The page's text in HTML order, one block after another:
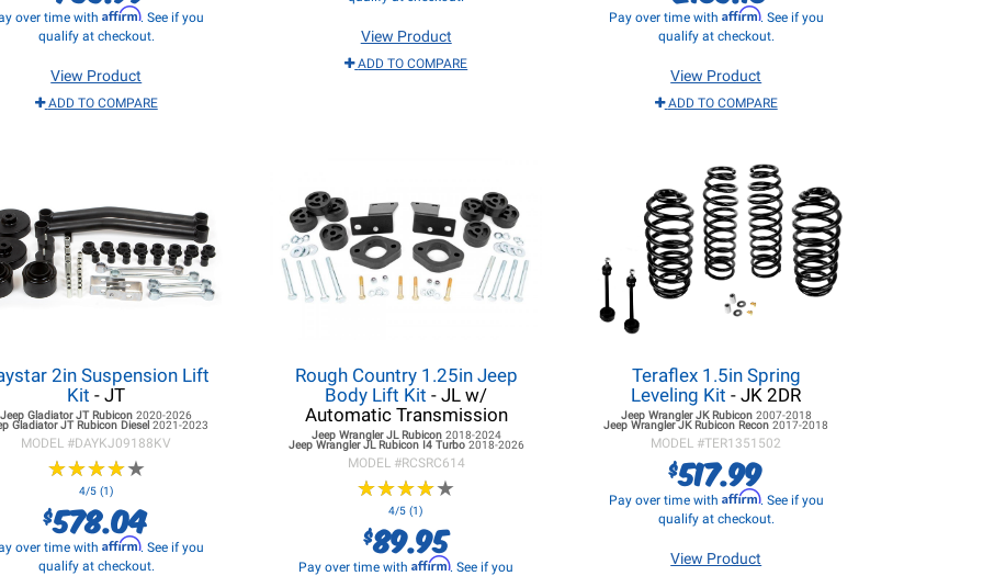
over time with Affirm. See if you
qualify at checkout.
View Product
ADD TO COMPARE
View Product
ADD TO COMPARE
Pay over time with Affirm. See if you
qualify at checkout.
View Product
ADD TO COMPARE
2in Suspension Lift
Kit- JT
Jeep Gladiator JTRubicon2020-2026
Gladiator JTRubicon Diesel 2021-2023
MODEL #DAYKJ09188KV
★★★★★
★★★★★
4/5 (1)
$578.04
over time with Affirm. See if you
qualify at checkout.
Rough Country 1.25in Jeep
Body Lift Kit - JL w/
Automatic Transmission
Jeep Wrangler JLRubicon 2018-2024
Jeep Wrangler JLRubicon I4 Turbo 2018-2026
MODEL #RCSRC614
★★★★★
★★★★★
4/5 (1)
$89.95
Pay over time withAffirm. See if you
Teraflex 1.5in Spring
Leveling Kit - JK 2DR
Jeep Wrangler JKRubicon 2007-2018
Jeep Wrangler JKRubicon Recon2017-2018
MODEL #TER1351502
$517.99
Pay over time with Affirm. See if you
qualify at checkout.
View Product